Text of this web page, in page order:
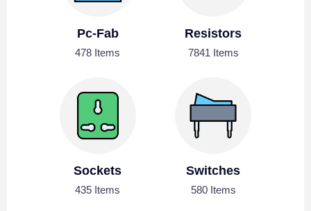
Pc-Fab
478 Items
Resistors
7841 Items
Sockets
435 Items
Switches
580 Items